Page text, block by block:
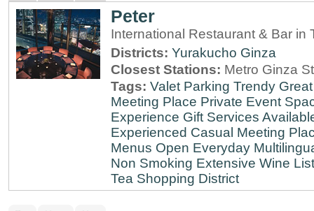
Peter
International Restaurant & Bar in
Districts: Yurakucho Ginza
Closest Stations: Metro Ginza
Tags: Valet Parking Trendy
Meeting Place Private Event
Experience Gift Services
Experienced Casual Meeting
Menus Open Everyday
Non Smoking Extensive Wine List
Tea Shopping District